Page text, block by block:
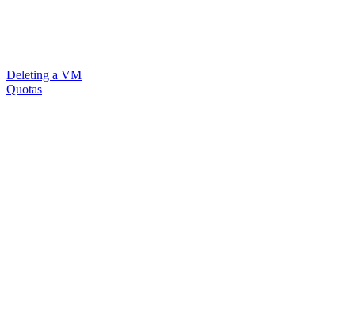
Deleting a VM
Quotas